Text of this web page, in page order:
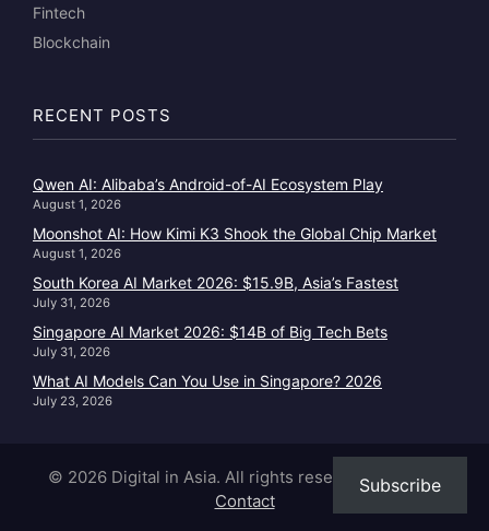
Fintech
Blockchain
RECENT POSTS
Qwen AI: Alibaba’s Android-of-AI Ecosystem Play
August 1, 2026
Moonshot AI: How Kimi K3 Shook the Global Chip Market
August 1, 2026
South Korea AI Market 2026: $15.9B, Asia’s Fastest
July 31, 2026
Singapore AI Market 2026: $14B of Big Tech Bets
July 31, 2026
What AI Models Can You Use in Singapore? 2026
July 23, 2026
© 2026 Digital in Asia. All rights reserved.|About |
Contact
Subscribe